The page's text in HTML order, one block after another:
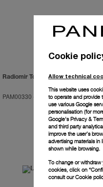
Radiomir Tourbillon GMT Oro Rosa
PAM00330 - 48mm
Cookie
Allow technical
This website uses
to operate and provide
use various Google
personalisation (for
Google's Privacy &
and third party
improve the user’s
advertising materials in
shown while browsing.
To change or withdraw
cookies, click on
consult ourCookie